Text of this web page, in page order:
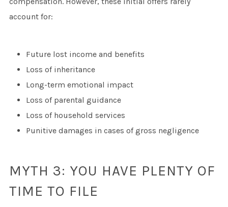
account for:
Future lost income and benefits
Loss of inheritance
Long-term emotional impact
Loss of parental guidance
Loss of household services
Punitive damages in cases of gross negligence
MYTH 3: YOU HAVE PLENTY OF
TIME TO FILE